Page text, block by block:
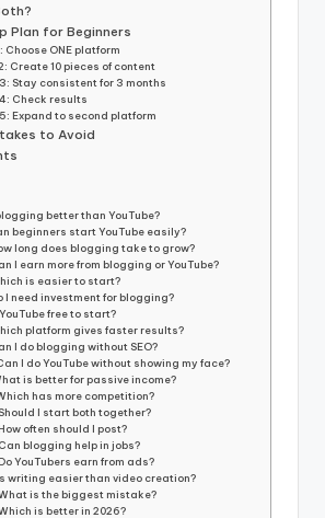
Plan for Beginners
Choose ONE platform
Create 10 pieces of content
Stay consistent for 3 months
Check results
Expand to second platform
to Avoid
better than YouTube?
beginners start YouTube easily?
long does blogging take to grow?
I earn more from blogging or YouTube?
is easier to start?
I need investment for blogging?
free to start?
platform gives faster results?
I do blogging without SEO?
I do YouTube without showing my face?
is better for passive income?
has more competition?
I start both together?
often should I post?
blogging help in jobs?
YouTubers earn from ads?
writing easier than video creation?
is the biggest mistake?
is better in 2026?